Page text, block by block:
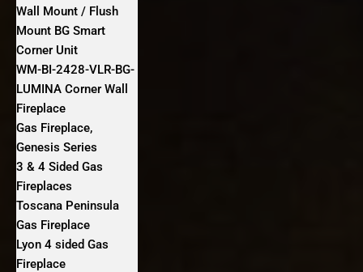
Wall Mount / Flush
Mount BG Smart
Corner Unit
WM-BI-2428-VLR-BG-
LUMINA Corner Wall
Fireplace
Gas Fireplace,
Genesis Series
3 & 4 Sided Gas
Fireplaces
Toscana Peninsula
Gas Fireplace
Lyon 4 sided Gas
Fireplace